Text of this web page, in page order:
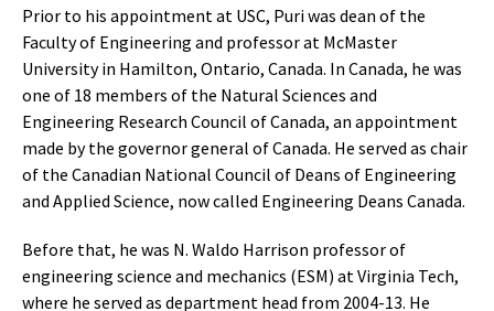
Prior to his appointment at USC, Puri was dean of the
Faculty of Engineering and professor at McMaster
University in Hamilton, Ontario, Canada. In Canada, he was
one of 18 members of the Natural Sciences and
Engineering Research Council of Canada, an appointment
made by the governor general of Canada. He served as chair
of the Canadian National Council of Deans of Engineering
and Applied Science, now called Engineering Deans Canada.
Before that, he was N. Waldo Harrison professor of
engineering science and mechanics (ESM) at Virginia Tech,
where he served as department head from 2004-13. He